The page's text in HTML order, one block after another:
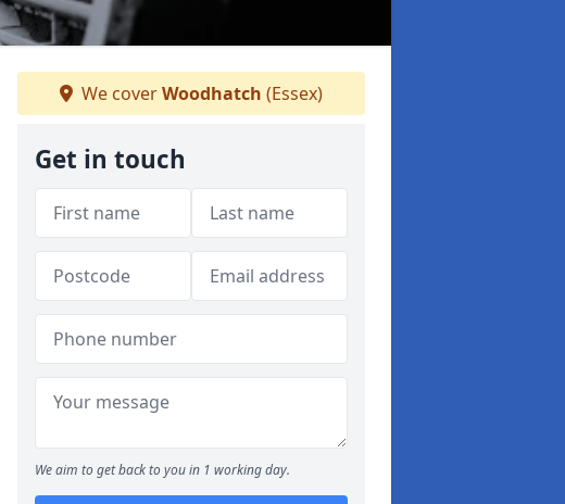
We coverWoodhatch (Essex)
Get in touch
We aim to get back to you in 1 working day.